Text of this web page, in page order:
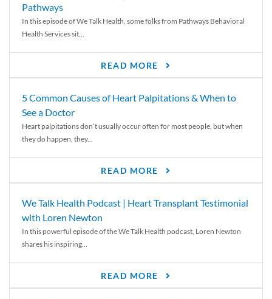
Pathways
In this episode of We Talk Health, some folks from Pathways Behavioral
Health Services sit...
READ MORE
5 Common Causes of Heart Palpitations & When to
See a Doctor
Heart palpitations don’t usually occur often for most people, but when
they do happen, they...
READ MORE
We Talk Health Podcast | Heart Transplant Testimonial
with Loren Newton
In this powerful episode of the We Talk Health podcast, Loren Newton
shares his inspiring...
READ MORE